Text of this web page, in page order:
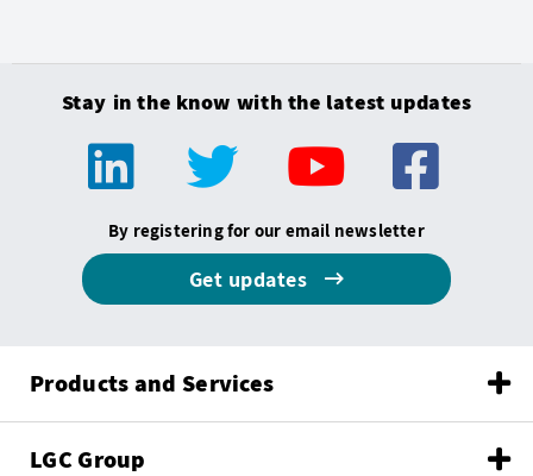
Stay in the know with the latest updates
By registering for our email newsletter
Get updates
Products and Services
LGC Group